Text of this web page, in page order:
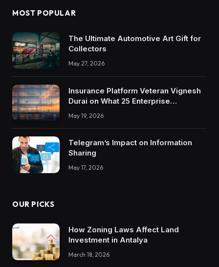
MOST POPULAR
The Ultimate Automotive Art Gift for
Collectors
May 27, 2026
Insurance Platform Veteran Vignesh
Durai on What 25 Enterprise
Trustworthy DX Tools
May 19, 2026
Telegram’s Impact on Information
Sharing
May 17, 2026
OUR PICKS
How Zoning Laws Affect Land
Investment in Antalya
March 18, 2026